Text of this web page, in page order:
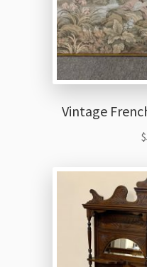
Vintage
$